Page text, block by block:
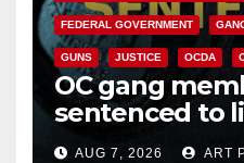
FEDERAL GOVERNMENT
GUNS JUSTICE OCDA
OC gang
sentenced to
prison over
AUG 7, 2026 ART